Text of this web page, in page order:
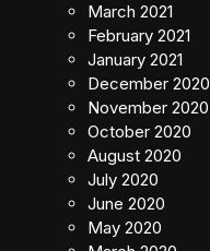
March 2021
February 2021
January 2021
December 2020
November 2020
October 2020
August 2020
July 2020
June 2020
May 2020